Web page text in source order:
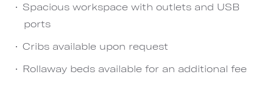
Spacious workspace with outlets and USB
ports
Cribs available upon request
Rollaway beds available for an additional fee